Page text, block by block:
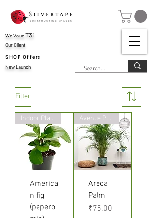
Our Client
SHOP Offers
New Launch
We ValueT3i
Filter
Indoor Plant
America
n fig
(pepero
Avenue Plants
Areca
Palm
Price
₹75.00